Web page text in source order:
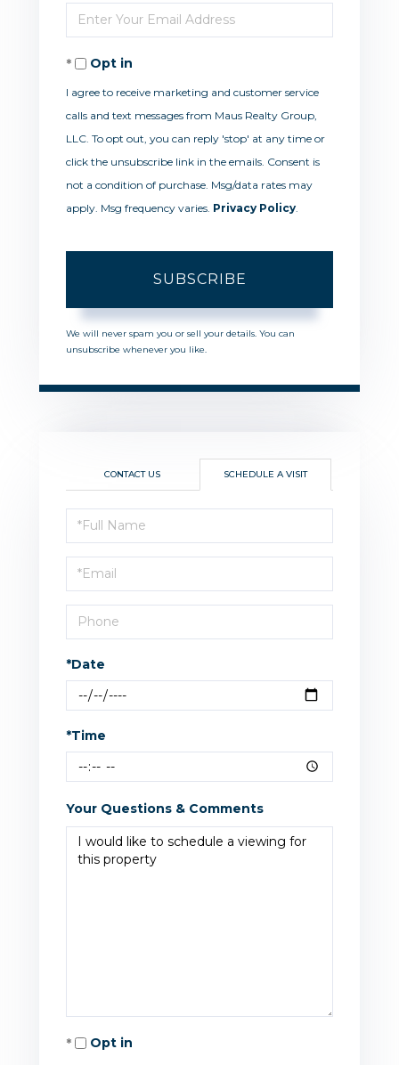
Name
Enter
Your
EmailOpt in
I agree to receive marketing and customer service
calls and text messages from Maus Realty Group,
LLC. To opt out, you can reply 'stop' at any time or
click the unsubscribe link in the emails. Consent is
not a condition of purchase. Msg/data rates may
apply. Msg frequency varies. Privacy Policy
SUBSCRIBE
We will never spam you or sell your details. You can
unsubscribe whenever you like.
CONTACT US SCHEDULE A VISIT
Schedule
a
Visit
*Date
*Time
Your Questions & Comments
Opt in